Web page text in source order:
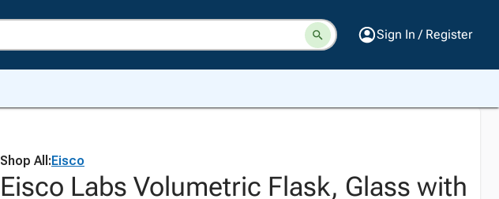
Sign In / Register
Shop All:Eisco
Eisco Labs Volumetric Flask, Glass with